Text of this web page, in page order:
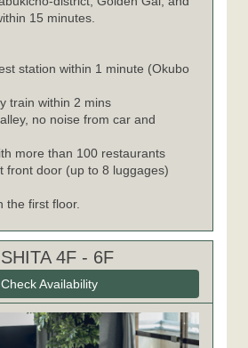
15 minutes.
station within 1 minute (Okubo
train within 2 mins
no noise from car and
more than 100 restaurants
front door (up to 8 luggages)
the first floor.
4F - 6F
Check Availability